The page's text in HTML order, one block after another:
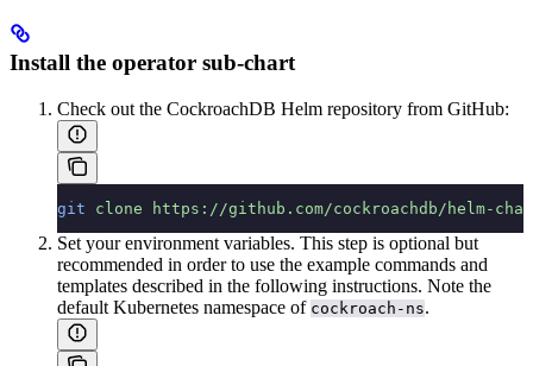
Install the operator sub-chart
Check out the CockroachDB Helm repository from GitHub:
git clone https://github.com/cockroachdb/helm-
Set your environment variables. This step is optional but
recommended in order to use the example commands and
templates described in the following instructions. Note the
default Kubernetes namespace of cockroach-ns.